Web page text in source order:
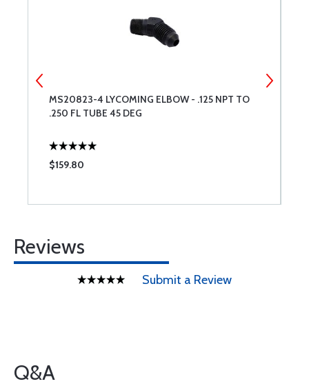
MS20823-4 LYCOMING ELBOW - .125 NPT TO
.250 FL TUBE 45 DEG
$159.80
Reviews
Submit a Review
Q&A